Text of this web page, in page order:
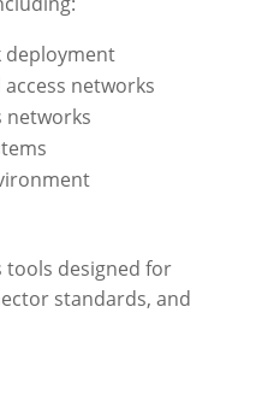
deployment
networks
networks
tools designed for
standards, and